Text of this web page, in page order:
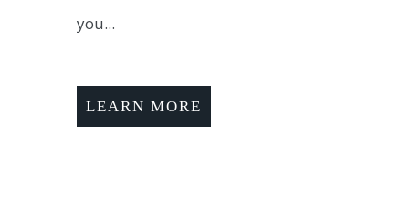
you...
LEARN MORE